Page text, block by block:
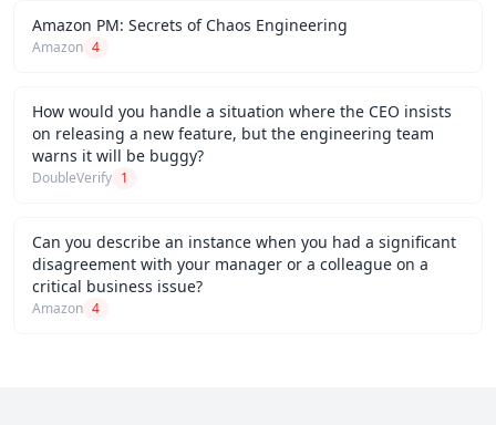
Amazon PM: Secrets of Chaos Engineering
Amazon 4
How would you handle a situation where the CEO insists
on releasing a new feature, but the engineering team
warns it will be buggy?
DoubleVerify 1
Can you describe an instance when you had a significant
disagreement with your manager or a colleague on a
critical business issue?
Amazon 4